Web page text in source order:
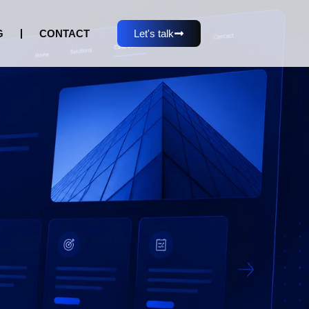
CONTACT Let's talk